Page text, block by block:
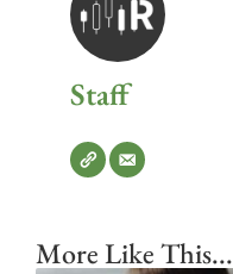
Staff
More Like This...